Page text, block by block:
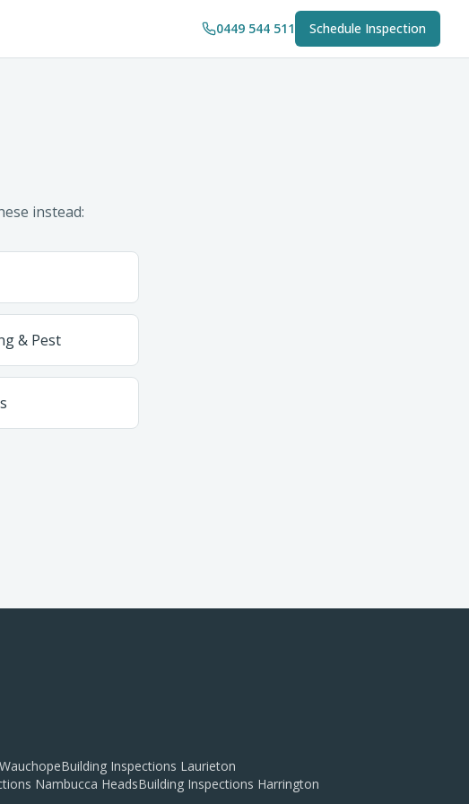
0449 544 511 Schedule Inspection
instead:
& Pest
WauchopeBuilding Inspections Laurieton
Nambucca HeadsBuilding Inspections Harrington